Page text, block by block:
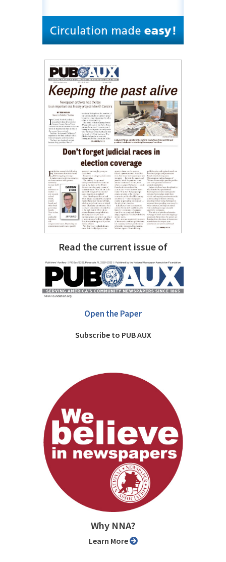
Read the current issue of
Open the Paper
Subscribe to PUB AUX
Why NNA?
Learn More